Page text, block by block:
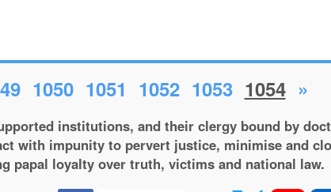
1050 1051 1052 1053 1054 »
institutions, and their clergy bound by
with impunity to pervert justice, minimise and
papal loyalty over truth, victims and national law.